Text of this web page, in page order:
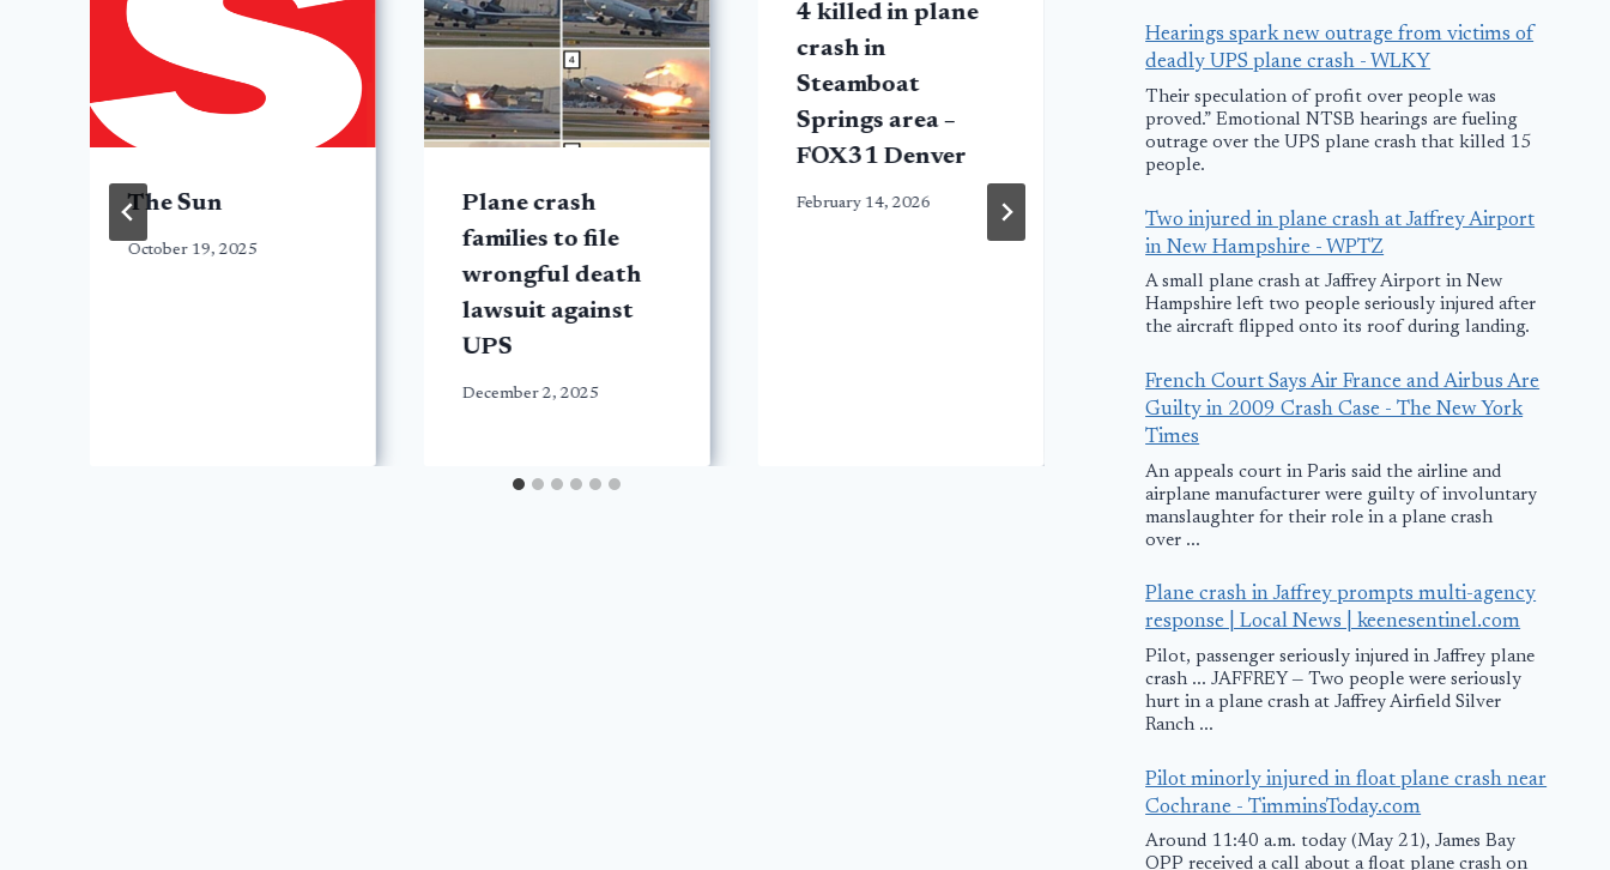
The Sun
October 19, 2025
Plane crash
families to file
wrongful death
lawsuit against
UPS
December 2, 2025
4 killed in plane
crash in
Steamboat
Springs area –
FOX31 Denver
February 14, 2026
Samaritan’s Purse
plane hijacked in
South Sudan;
suspect arrested
NTSB
report from
plane crash
May 6, 2025
Hearings spark new outrage from victims of
deadly UPS plane crash - WLKY
Their speculation of profit over people was
proved.” Emotional NTSB hearings are fueling
outrage over the UPS plane crash that killed 15
people.
Two injured in plane crash at Jaffrey Airport
in New Hampshire - WPTZ
A small plane crash at Jaffrey Airport in New
Hampshire left two people seriously injured after
the aircraft flipped onto its roof during landing.
French Court Says Air France and Airbus Are
Guilty in 2009 Crash Case - The New York
Times
An appeals court in Paris said the airline and
airplane manufacturer were guilty of involuntary
manslaughter for their role in a plane crash
over ...
Plane crash in Jaffrey prompts multi-agency
response | Local News | keenesentinel.com
Pilot, passenger seriously injured in Jaffrey plane
crash ... JAFFREY — Two people were seriously
hurt in a plane crash at Jaffrey Airfield Silver
Ranch ...
Pilot minorly injured in float plane crash near
Cochrane - TimminsToday.com
Around 11:40 a.m. today (May 21), James Bay
OPP received a call about a float plane crash on